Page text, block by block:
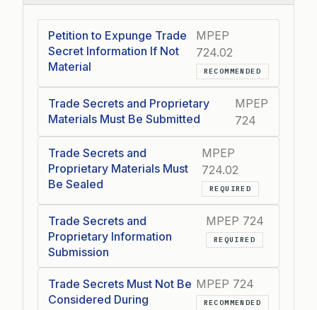
Petition to Expunge Trade
Secret Information If Not
Material
MPEP
724.02
RECOMMENDED
Trade Secrets and Proprietary
Materials Must Be Submitted
MPEP
724
Trade Secrets and
Proprietary Materials Must
Be Sealed
MPEP
724.02
REQUIRED
Trade Secrets and
Proprietary Information
Submission
MPEP 724
REQUIRED
Trade Secrets Must Not Be
Considered During
MPEP 724
RECOMMENDED